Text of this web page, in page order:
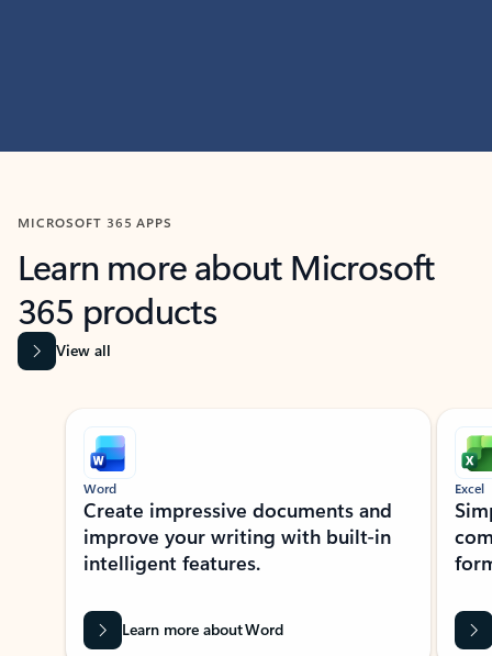
MICROSOFT 365 APPS
Learn more about Microsoft
365 products
View all
Showing slide 1 of 9
Word
Create impressive documents and
improve your writing with built-in
intelligent features.
Learn more about Word
Excel